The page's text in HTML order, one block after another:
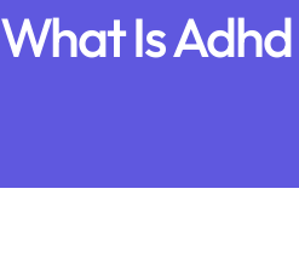
What Is